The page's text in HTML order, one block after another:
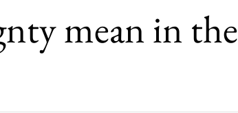
mean in the